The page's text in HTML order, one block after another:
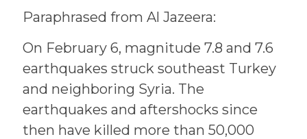
Paraphrased from Al Jazeera:
On February 6, magnitude 7.8 and 7.6
earthquakes struck southeast Turkey
and neighboring Syria. The
earthquakes and aftershocks since
then have killed more than 50,000